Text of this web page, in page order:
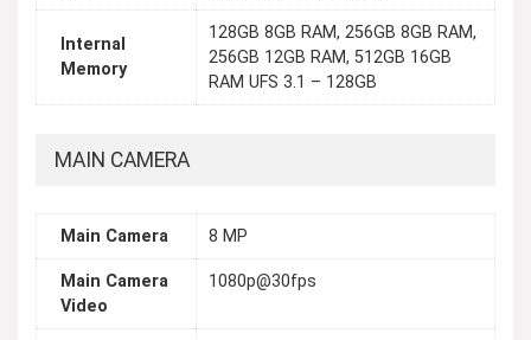
Internal
Memory
128GB 8GB RAM, 256GB 8GB RAM,
256GB 12GB RAM, 512GB 16GB
RAM UFS 3.1 – 128GB
MAIN CAMERA
Main Camera 8 MP
Main Camera
Video
1080p@30fps